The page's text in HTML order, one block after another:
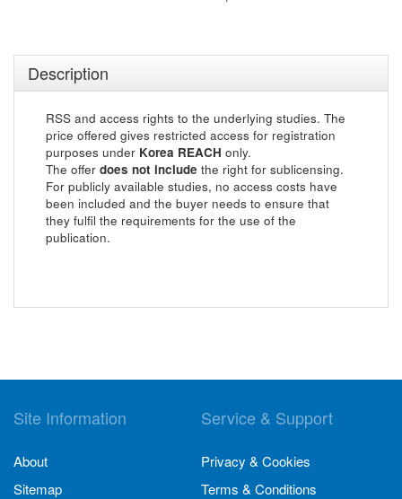
Description
RSS and access rights to the underlying studies. The
price offered gives restricted access for registration
purposes under Korea REACH only.
The offer does not include the right for sublicensing.
For publicly available studies, no access costs have
been included and the buyer needs to ensure that
they fulfil the requirements for the use of the
publication.
Site Information
About
Sitemap
Service & Support
Privacy & Cookies
Terms & Conditions